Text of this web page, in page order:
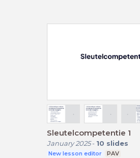
Sleutelcompetentie 1
January 2025- 10 slides
New lesson editor
PAV